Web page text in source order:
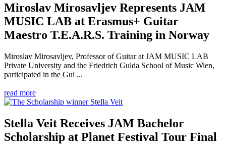
Miroslav Mirosavljev Represents JAM
MUSIC LAB at Erasmus+ Guitar
Maestro T.E.A.R.S. Training in Norway
Miroslav Mirosavljev, Professor of Guitar at JAM MUSIC LAB
Private University and the Friedrich Gulda School of Music Wien,
participated in the Gui ...
read more
Stella Veit Receives JAM Bachelor
Scholarship at Planet Festival Tour Final